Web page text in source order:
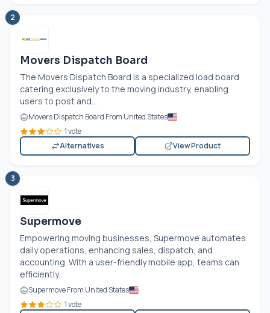
2
Movers Dispatch Board
The Movers Dispatch Board is a specialized load board
catering exclusively to the moving industry, enabling
users to post and...
Movers Dispatch Board From United States
1 vote
Alternatives
View Product
3
Supermove
Empowering moving businesses, Supermove automates
daily operations, enhancing sales, dispatch, and
accounting. With a user-friendly mobile app, teams can
efficiently...
Supermove From United States
1 vote